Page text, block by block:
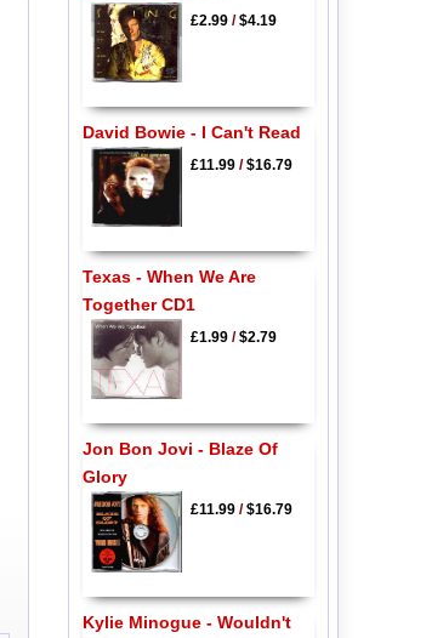
£2.99/$4.19
David Bowie - I Can't Read
£11.99/$16.79
Texas - When We Are
Together CD1
£1.99/$2.79
Jon Bon Jovi - Blaze Of
Glory
£11.99/$16.79
Kylie Minogue - Wouldn't